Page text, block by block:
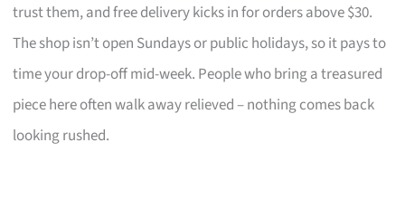
trust them, and free delivery kicks in for orders above $30.
The shop isn’t open Sundays or public holidays, so it pays to
time your drop-off mid-week. People who bring a treasured
piece here often walk away relieved – nothing comes back
looking rushed.